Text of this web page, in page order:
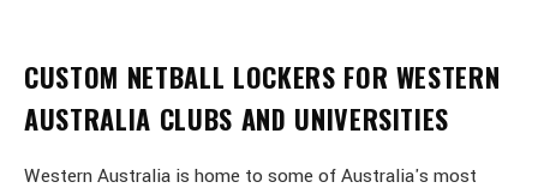
CUSTOM NETBALL LOCKERS FOR WESTERN
AUSTRALIA CLUBS AND UNIVERSITIES
Western Australia is home to some of Australia's most